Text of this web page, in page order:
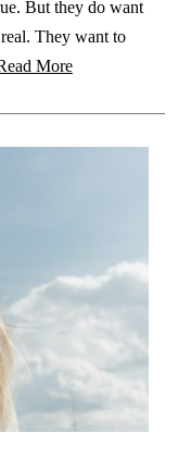
But they do want
They want to
More